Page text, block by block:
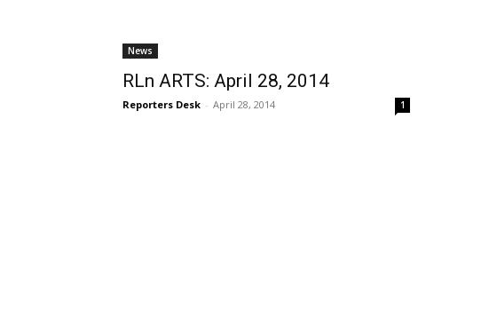
News
RLn ARTS: April 28, 2014
Reporters Desk - April 28, 2014 1